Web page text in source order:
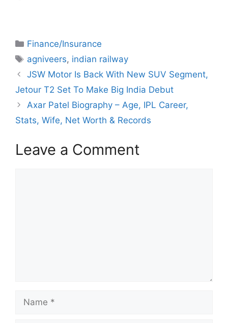
Finance/Insurance
agniveers, indian railway
JSW Motor Is Back With New SUV Segment,
Jetour T2 Set To Make Big India Debut
Axar Patel Biography – Age, IPL Career,
Stats, Wife, Net Worth & Records
Leave a Comment